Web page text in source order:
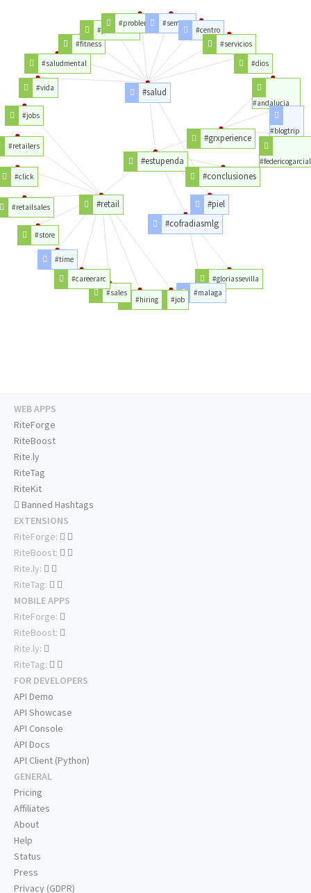
#estupenda
#conclusiones
#piel
#salud
#cofradiasmlg
#gloriassevilla
#malaga
#retail
#job
#hiring
#sales
#careerarc
#time
#store
#retailsales
#click
#retailers
#jobs
#vida
#saludmental
#fitness
#problemas
#problemassalud#semana
#centro
#servicios
#dios
#grxperience
#andalucia
#blogtrip
WEB APPS
RiteForge
RiteBoost
Rite.ly
RiteTag
RiteKit
Banned Hashtags
EXTENSIONS
RiteForge:
RiteBoost:
Rite.ly:
RiteTag:
MOBILE APPS
RiteForge:
RiteBoost:
Rite.ly:
RiteTag:
FOR DEVELOPERS
API Demo
API Showcase
API Console
API Docs
API Client (Python)
GENERAL
Pricing
Affiliates
About
Help
Status
Press
Privacy (GDPR)